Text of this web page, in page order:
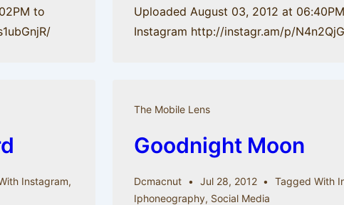
to
Uploaded August 03, 2012 at
Instagram http://instagr.am/p/
Instagram,
The Mobile Lens
Goodnight Moon
Dcmacnut Jul 28, 2012 Tagged With
Iphoneography, Social Media